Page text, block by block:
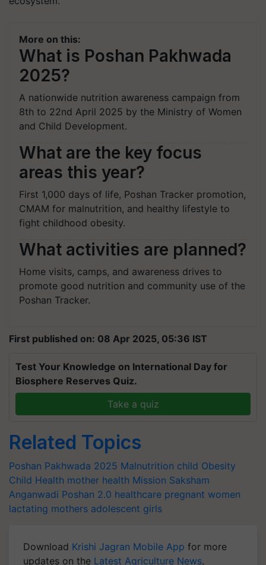
More on this:
What is Poshan Pakhwada
2025?
A nationwide nutrition awareness campaign from
8th to 22nd April 2025 by the Ministry of Women
and Child Development.
What are the key focus
areas this year?
First 1,000 days of life, Poshan Tracker promotion,
CMAM for malnutrition, and healthy lifestyle to
fight childhood obesity.
What activities are planned?
Home visits, camps, and awareness drives to
promote good nutrition and community use of the
Poshan Tracker.
First published on: 08 Apr 2025, 05:36 IST
Test Your Knowledge on International Day for
Biosphere Reserves Quiz.
Take a quiz
Related Topics
Poshan Pakhwada 2025 Malnutrition child Obesity
Child Health mother health Mission Saksham
Anganwadi Poshan 2.0 healthcare pregnant women
lactating mothers adolescent girls
Download Krishi Jagran Mobile App for more
updates on the Latest Agriculture News,